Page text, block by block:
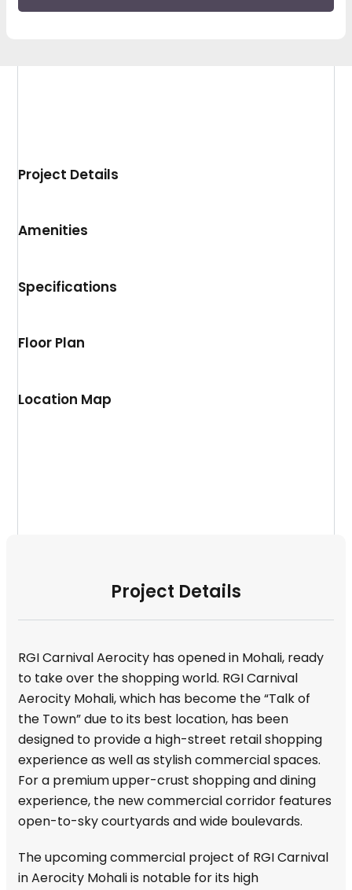
Project Details
Amenities
Specifications
Floor Plan
Location Map
Project Details
RGI Carnival Aerocity has opened in Mohali, ready
to take over the shopping world. RGI Carnival
Aerocity Mohali, which has become the “Talk of
the Town” due to its best location, has been
designed to provide a high-street retail shopping
experience as well as stylish commercial spaces.
For a premium upper-crust shopping and dining
experience, the new commercial corridor features
open-to-sky courtyards and wide boulevards.
The upcoming commercial project of RGI Carnival
in Aerocity Mohali is notable for its high